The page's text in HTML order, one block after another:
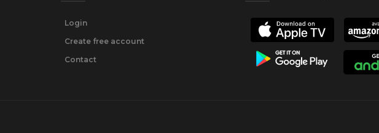
Login
Create free account
Contact